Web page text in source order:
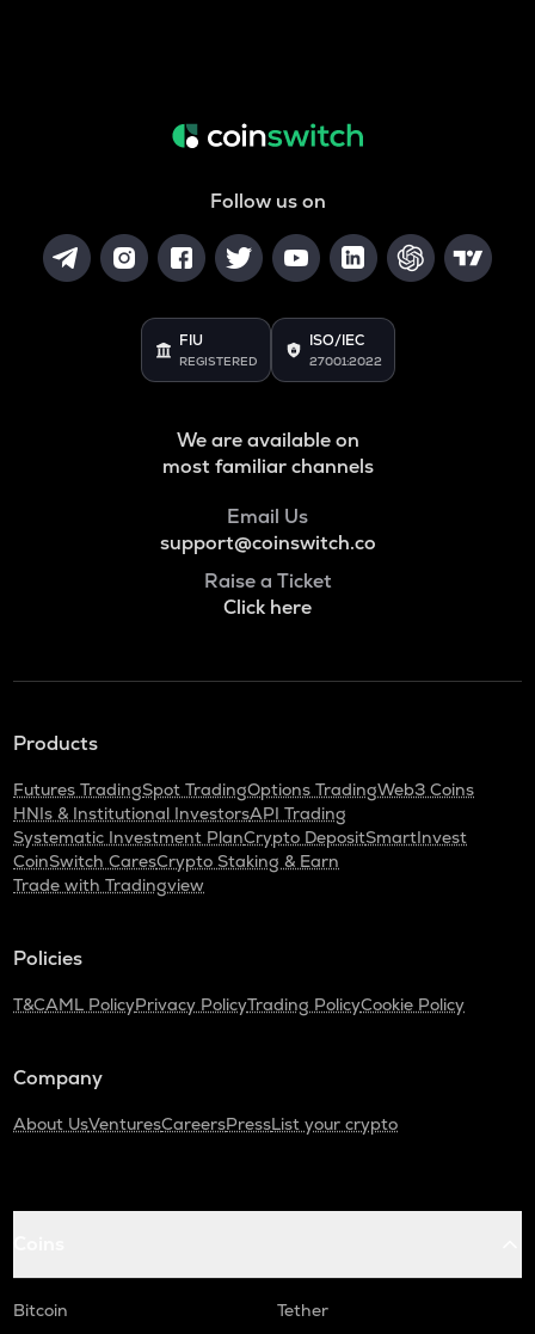
Follow us on
FIU
REGISTERED
ISO/IEC
27001:2022
We are available on
most familiar channels
Email Us
support@coinswitch.co
Raise a Ticket
Click here
Products
Futures TradingSpot TradingOptions TradingWeb3 Coins
HNIs & Institutional InvestorsAPI Trading
Systematic Investment PlanCrypto DepositSmartInvest
CoinSwitch CaresCrypto Staking & Earn
Trade with Tradingview
Policies
T&CAML PolicyPrivacy PolicyTrading PolicyCookie Policy
Company
About UsVenturesCareersPressList your crypto
Bitcoin
Tether